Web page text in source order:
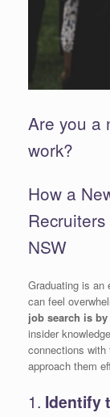
Are you a
work?
How a
NSW
Graduating is an
can feel
job search is
insider
connections with
approach them
1. Identify